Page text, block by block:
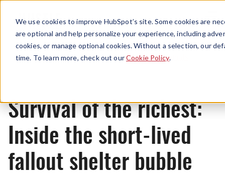
We use cookies to improve HubSpot’s site. Some cookies are
are optional and help personalize your experience, including
cookies, or manage optional cookies. Without a selection, our
time. To learn more, check out ourCookie Policy.
Menu
Originals
Survival of the richest:
Inside the short-lived
fallout shelter bubble